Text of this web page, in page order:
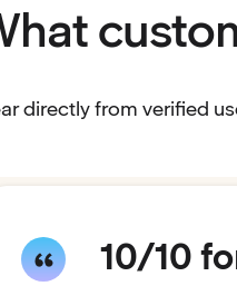
directly from verified
10/10